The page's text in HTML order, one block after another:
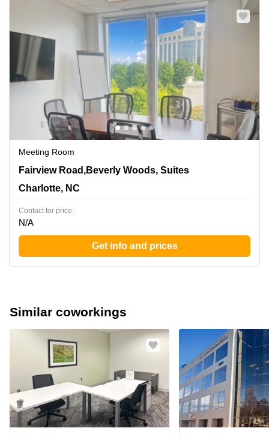
Meeting Room
5960 Fairview Road,Beverly Woods, Suites 300 and 400,
Fairview Road,Beverly Woods, Suites
Charlotte, NC
Contact for price:
N/A
Get info and prices
Similar coworkings